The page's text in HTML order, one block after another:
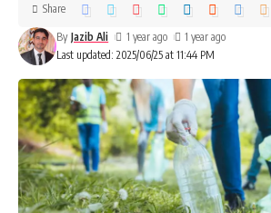
Last updated: 2025/06/25 at 11:44 PM
By Jazib Ali 1 year ago 1 year ago
Share